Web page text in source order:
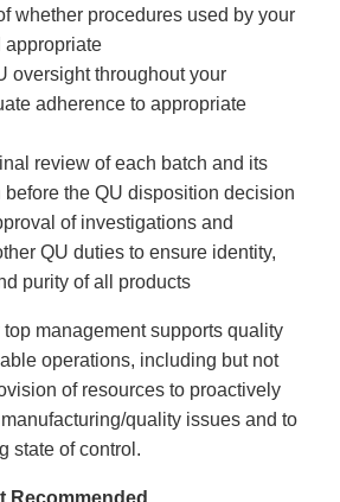
whether procedures used by your
appropriate
oversight throughout your
adherence to appropriate
review of each batch and its
before the QU disposition decision
of investigations and
QU duties to ensure identity,
purity of all products
management supports quality
operations, including but not
of resources to proactively
quality issues and to
state of control.